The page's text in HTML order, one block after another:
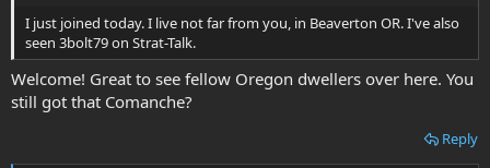
I just joined today. I live not far from you, in Beaverton OR. I've also
seen 3bolt79 on Strat-Talk.
Welcome! Great to see fellow Oregon dwellers over here. You
still got that Comanche?
Reply